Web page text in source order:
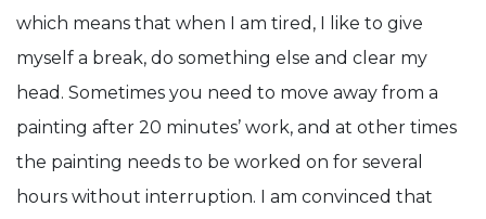
which means that when I am tired, I like to give
myself a break, do something else and clear my
head. Sometimes you need to move away from a
painting after 20 minutes’ work, and at other times
the painting needs to be worked on for several
hours without interruption. I am convinced that